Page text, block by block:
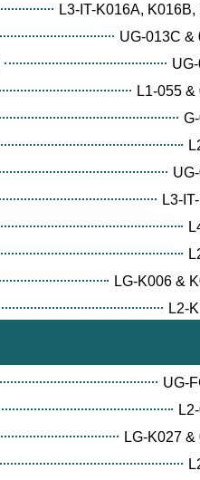
L3-IT-K016A, K016B,
UG-013C &
L1-055 &
L3-
LG-K006 &
L2-
UG-
LG-K027 &